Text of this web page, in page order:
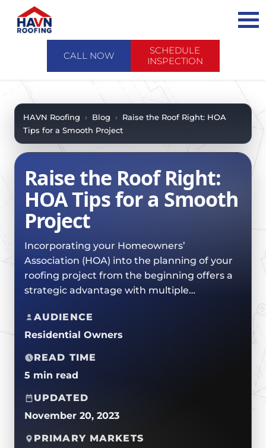
content
CALL NOW
SCHEDULE
INSPECTION
ABOUT US
CONTACT US
WHY CHOOSE HAVN
FINANCING
FAQ
RECENT PROJECTS
CASE STUDIES
BLOG
CERTIFICATIONS
JOIN OUR TEAM
AREAS WE SERVE
SERVICES
SERVICES
EMERGENCY SERVICE
ROOF EVALUATIONS
ROOF REPAIRS
ROOF RESTORATION / COATINGS
ROOF REPLACEMENTS
MAINTENANCE / CLEANINGS
PRODUCTS
PRODUCTS
FOREVERCARE
SHINGLE
TILE
TPO/PVC/EPDM
LIQUID APPLIED COATINGS
FLAT ROOF
FOAM ROOF
METAL ROOFING
SCHEDULE INSPECTION
HAVN Roofing › Blog › Raise the Roof Right: HOA
Tips for a Smooth Project
Raise the Roof Right:
HOA Tips for a Smooth
Project
Incorporating your Homeowners’
Association (HOA) into the planning of your
roofing project from the beginning offers a
strategic advantage with multiple…
AUDIENCE
Residential Owners
READ TIME
5 min read
UPDATED
November 20, 2023
PRIMARY MARKETS